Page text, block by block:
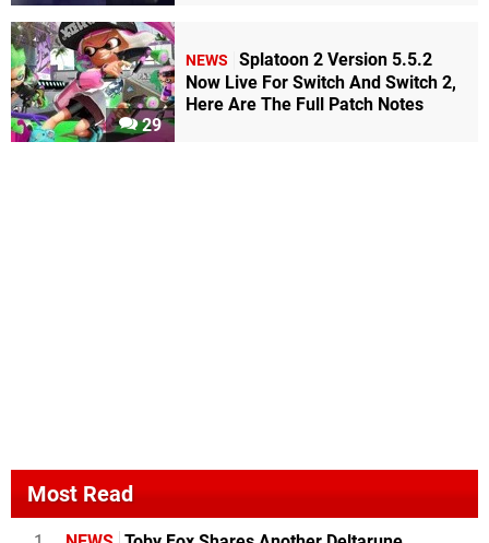
29
NEWS
Splatoon 2 Version 5.5.2
Now Live For Switch And Switch 2,
Here Are The Full Patch Notes
Most Read